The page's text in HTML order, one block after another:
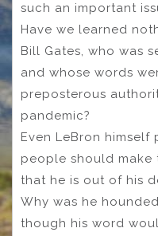
such an important
Have we learned
Bill Gates, who was
and whose words
preposterous
pandemic?
Even LeBron
people should make
that he is out of his
Why was he
though his word